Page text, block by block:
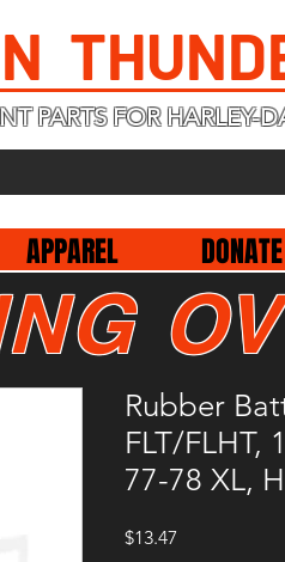
PARTS FOR HARLEY-
APPAREL
Rubber
FLT/FLHT,
77-78 XL,
$13.47